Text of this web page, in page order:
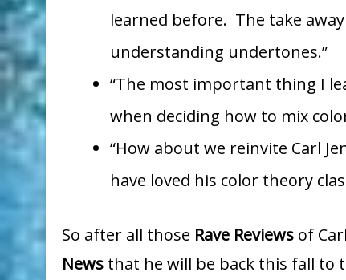
learned before. The take
understanding undertones.”
“The most important thing I
when deciding how to mix
“How about we reinvite Carl
have loved his color theory
So after all those Rave Reviews of
News that he will be back this fall